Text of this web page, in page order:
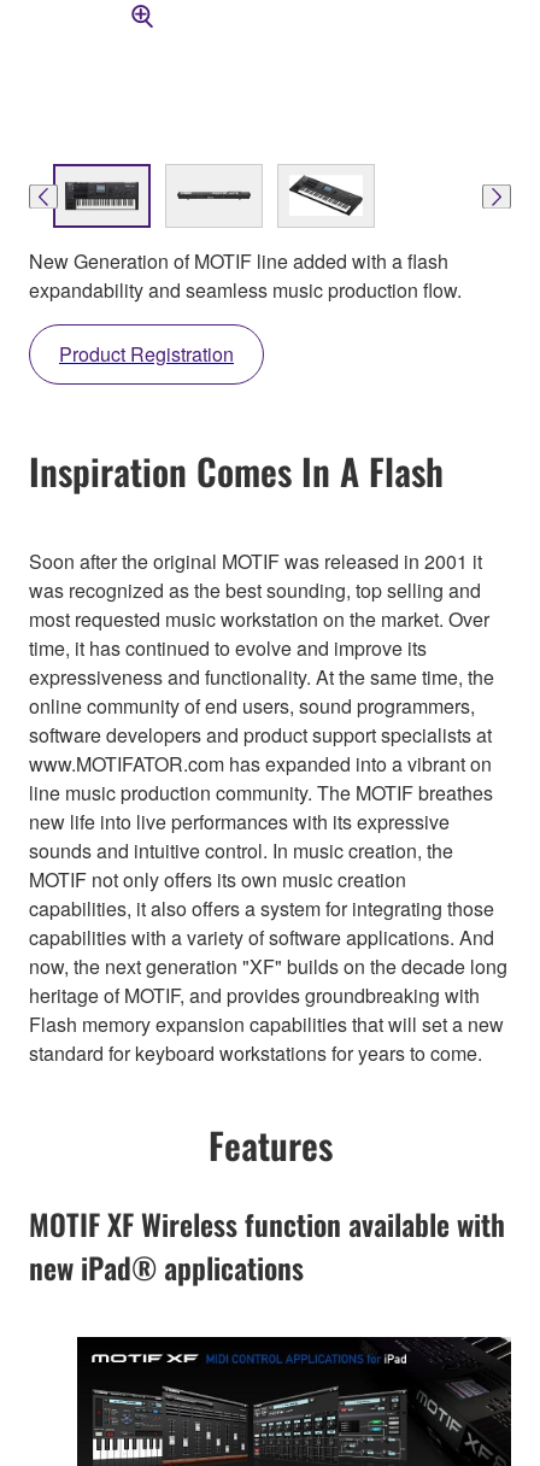
New Generation of MOTIF line added with a flash
expandability and seamless music production flow.
Product Registration
Inspiration Comes In A Flash
Soon after the original MOTIF was released in 2001 it
was recognized as the best sounding, top selling and
most requested music workstation on the market. Over
time, it has continued to evolve and improve its
expressiveness and functionality. At the same time, the
online community of end users, sound programmers,
software developers and product support specialists at
www.MOTIFATOR.com has expanded into a vibrant on
line music production community. The MOTIF breathes
new life into live performances with its expressive
sounds and intuitive control. In music creation, the
MOTIF not only offers its own music creation
capabilities, it also offers a system for integrating those
capabilities with a variety of software applications. And
now, the next generation "XF" builds on the decade long
heritage of MOTIF, and provides groundbreaking with
Flash memory expansion capabilities that will set a new
standard for keyboard workstations for years to come.
Features
MOTIF XF Wireless function available with
new iPad® applications